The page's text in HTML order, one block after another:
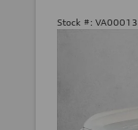
Stock #: